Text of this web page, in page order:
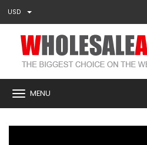
USD
MENU